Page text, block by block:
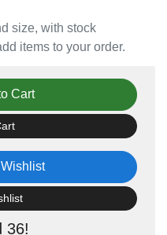
size, with stock
items to your order.
36!
Cart